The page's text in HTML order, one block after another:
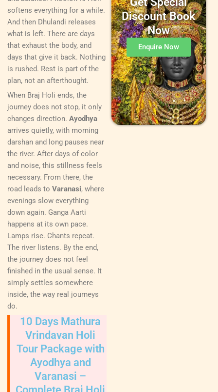
softens everything for a while.
And then Dhulandi releases
what is left. There are days
that exhaust the body, and
days that give it back. Nothing
is rushed. Rest is part of the
plan, not an afterthought.
When Braj Holi ends, the
journey does not stop, it only
changes direction. Ayodhya
arrives quietly, with morning
darshan and long pauses near
the river. After days of color
and noise, this stillness feels
necessary. From there, the
road leads to Varanasi, where
evenings slow everything
down again. Ganga Aarti
happens at its own pace.
Lamps rise. Chants repeat.
The river listens. By the end,
the journey does not feel
finished in the usual sense. It
simply settles somewhere
inside, the way real journeys
do.
10 Days Mathura
Vrindavan Holi
Tour Package with
Ayodhya and
Varanasi –
Discount Book
Now
Enquire Now